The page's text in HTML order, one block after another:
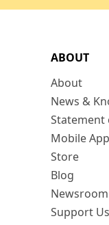
ABOUT
About
News &
Statement
Mobile App
Store
Blog
Newsroom
Support Us